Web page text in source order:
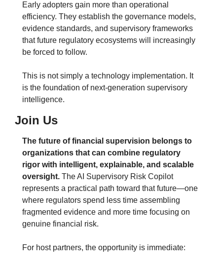
Early adopters gain more than operational
efficiency. They establish the governance models,
evidence standards, and supervisory frameworks
that future regulatory ecosystems will increasingly
be forced to follow.
This is not simply a technology implementation. It
is the foundation of next-generation supervisory
intelligence.
Join Us
The future of financial supervision belongs to
organizations that can combine regulatory
rigor with intelligent, explainable, and scalable
oversight. The AI Supervisory Risk Copilot
represents a practical path toward that future—one
where regulators spend less time assembling
fragmented evidence and more time focusing on
genuine financial risk.
For host partners, the opportunity is immediate: